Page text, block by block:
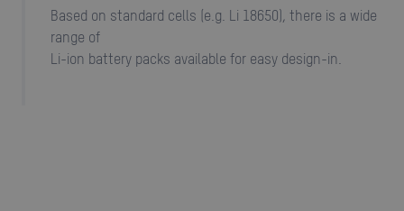
Based on standard cells (e.g. Li 18650), there is a wide
range of
Li-ion battery packs available for easy design-in.